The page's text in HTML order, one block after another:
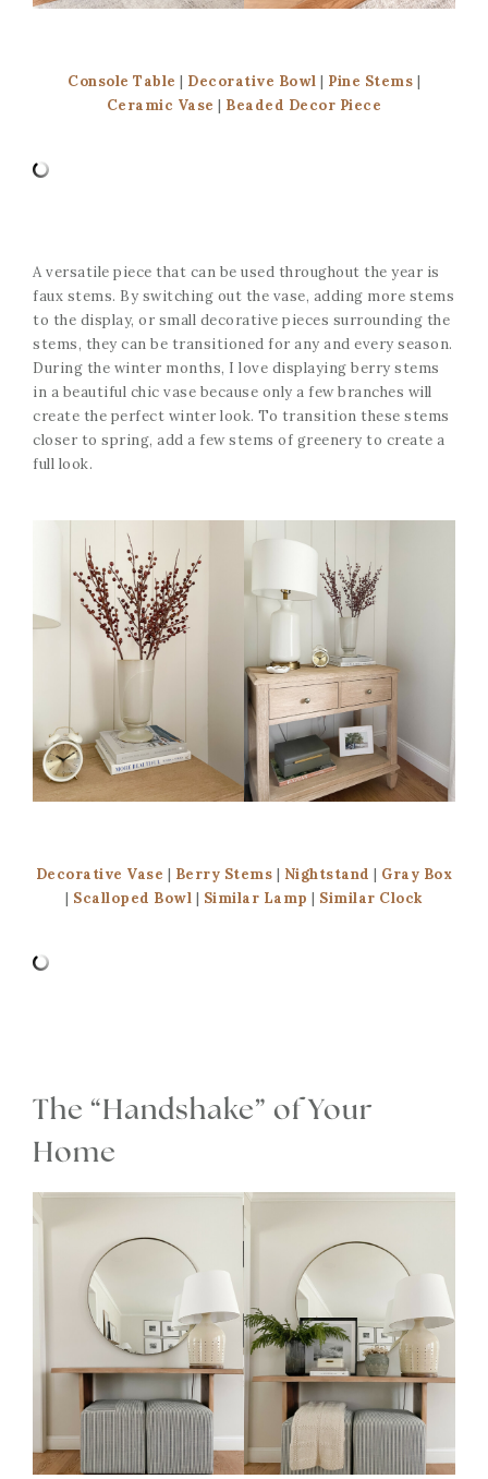
Console Table | Decorative Bowl | Pine Stems |
Ceramic Vase | Beaded Decor Piece
A versatile piece that can be used throughout the year is
faux stems. By switching out the vase, adding more stems
to the display, or small decorative pieces surrounding the
stems, they can be transitioned for any and every season.
During the winter months, I love displaying berry stems
in a beautiful chic vase because only a few branches will
create the perfect winter look. To transition these stems
closer to spring, add a few stems of greenery to create a
full look.
Decorative Vase | Berry Stems | Nightstand | Gray Box
| Scalloped Bowl | Similar Lamp | Similar Clock
The “Handshake” of Your
Home